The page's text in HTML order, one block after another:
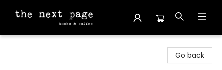
Go back